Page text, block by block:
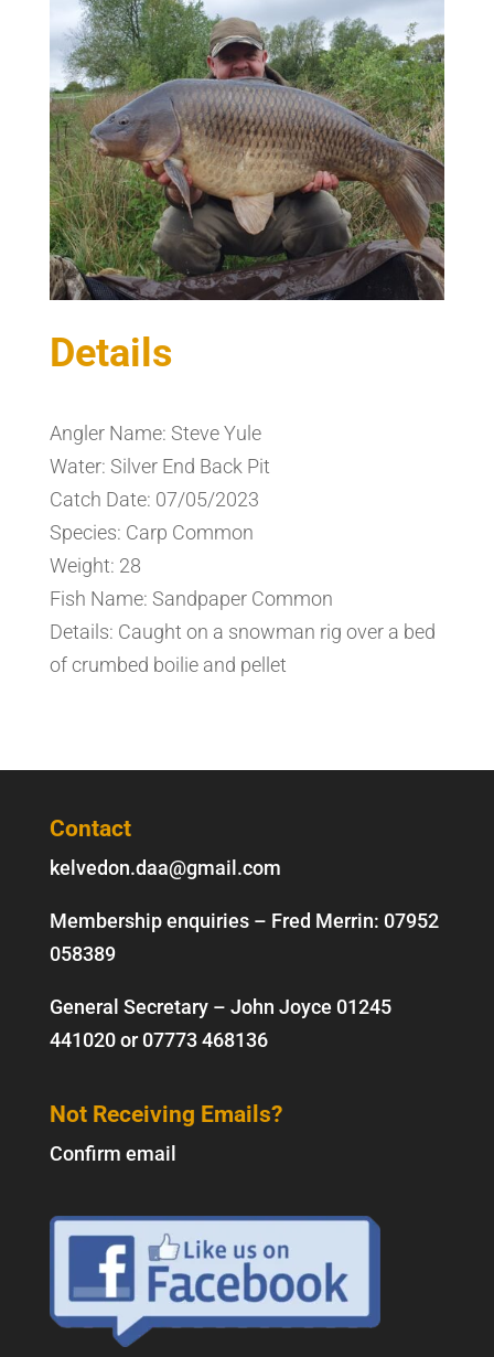
Details
Angler Name: Steve Yule
Water: Silver End Back Pit
Catch Date: 07/05/2023
Species: Carp Common
Weight: 28
Fish Name: Sandpaper Common
Details: Caught on a snowman rig over a bed
of crumbed boilie and pellet
Contact
kelvedon.daa@gmail.com
Membership enquiries – Fred Merrin: 07952
058389
General Secretary – John Joyce 01245
441020or07773 468136
Not Receiving Emails?
Confirm email